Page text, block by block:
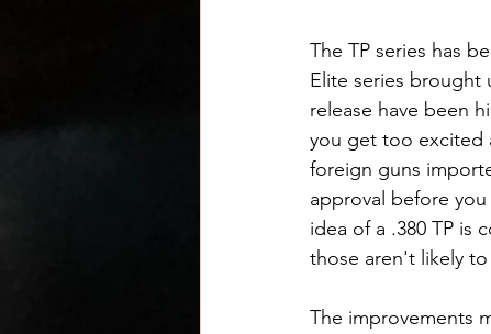
The TP series has
Elite series brought
release have been
you get too excited
foreign guns
approval before
idea of a .380 TP is
those aren't likely
The improvements